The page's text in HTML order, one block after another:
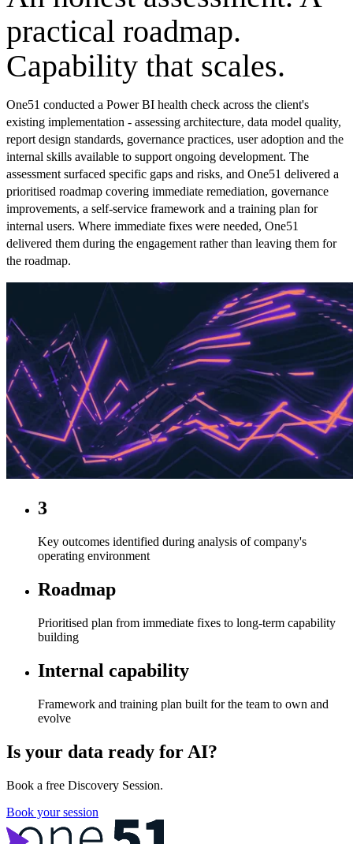
practical roadmap.
Capability that scales.
One51 conducted a Power BI health check across the client's
existing implementation - assessing architecture, data model quality,
report design standards, governance practices, user adoption and the
internal skills available to support ongoing development. The
assessment surfaced specific gaps and risks, and One51 delivered a
prioritised roadmap covering immediate remediation, governance
improvements, a self-service framework and a training plan for
internal users. Where immediate fixes were needed, One51
delivered them during the engagement rather than leaving them for
the roadmap.
3
Key outcomes identified during analysis of company's
operating environment
Roadmap
Prioritised plan from immediate fixes to long-term capability
building
Internal capability
Framework and training plan built for the team to own and
evolve
Is your data ready for AI?
Book a free Discovery Session.
Book your session